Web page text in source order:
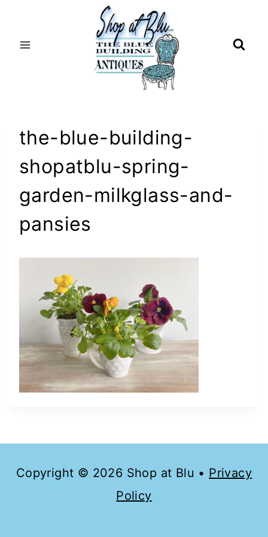
the-blue-building-
shopatblu-spring-
garden-milkglass-and-
pansies
Copyright © 2026 Shop at Blu • Privacy
Policy